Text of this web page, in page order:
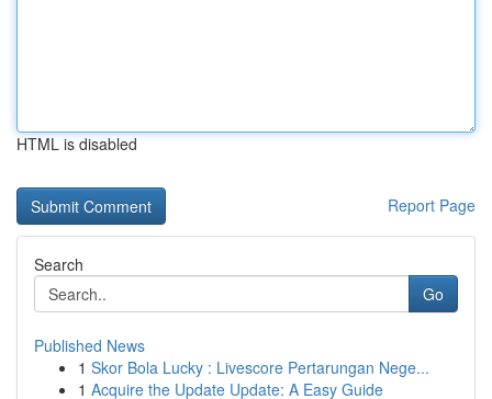
HTML is disabled
Report Page
Search
Go
Published News
1 Skor Bola Lucky : Livescore Pertarungan Nege...
1 Acquire the Update Update: A Easy Guide